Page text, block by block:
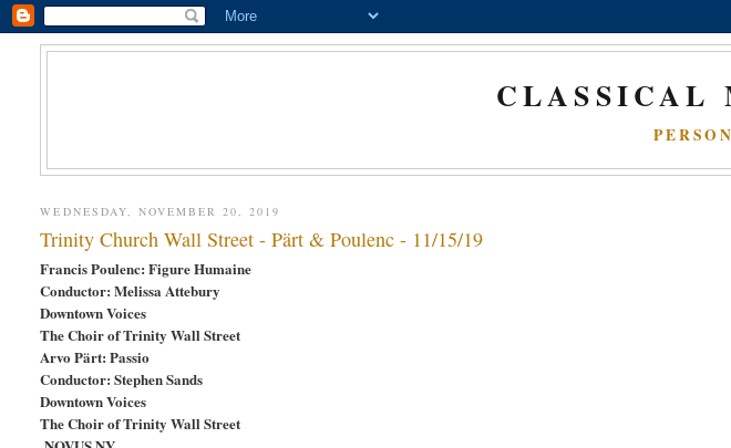
CLASSICAL
WEDNESDAY, NOVEMBER 20, 2019
Trinity Church Wall Street - Pärt & Poulenc - 11/15/19
Francis Poulenc: Figure Humaine
Conductor: Melissa Attebury
Downtown Voices
The Choir of Trinity Wall Street
Arvo Pärt: Passio
Conductor: Stephen Sands
Downtown Voices
The Choir of Trinity Wall Street